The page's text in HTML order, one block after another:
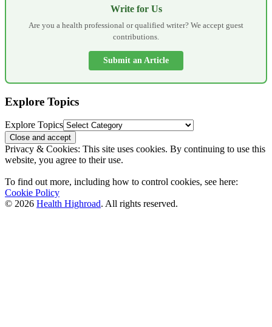
Write for Us
Are you a health professional or qualified writer? We accept guest
contributions.
Submit an Article
Explore Topics
Explore Topics
Privacy & Cookies: This site uses cookies. By continuing to use this
website, you agree to their use.
To find out more, including how to control cookies, see here:
Cookie Policy
© 2026 Health Highroad. All rights reserved.